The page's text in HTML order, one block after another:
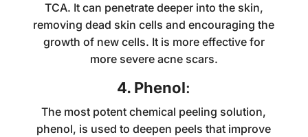
TCA. It can penetrate deeper into the skin,
removing dead skin cells and encouraging the
growth of new cells. It is more effective for
more severe acne scars.
4. Phenol:
The most potent chemical peeling solution,
phenol, is used to deepen peels that improve